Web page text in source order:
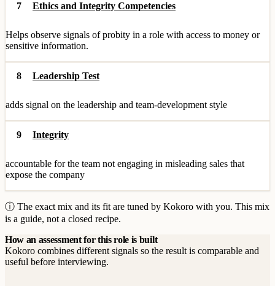
7 Ethics and Integrity Competencies
Helps observe signals of probity in a role with access to money or
sensitive information.
8 Leadership Test
adds signal on the leadership and team-development style
9 Integrity
accountable for the team not engaging in misleading sales that
expose the company
ⓘ The exact mix and its fit are tuned by Kokoro with you. This mix
is a guide, not a closed recipe.
How an assessment for this role is built
Kokoro combines different signals so the result is comparable and
useful before interviewing.